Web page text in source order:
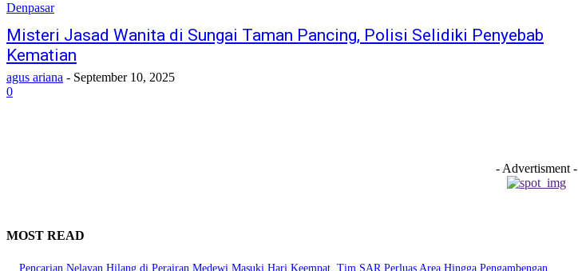
Denpasar
Misteri Jasad Wanita di Sungai Taman Pancing, Polisi Selidiki Penyebab
Kematian
agus ariana - September 10, 2025
0
- Advertisment -
MOST READ
Pencarian Nelayan Hilang di Perairan Medewi Masuki Hari Keempat, Tim SAR Perluas Area Hingga Pengambengan